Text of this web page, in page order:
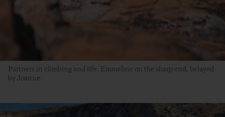
Partners in climbing and life. Emmeline on the sharp end, belayed
by Joanne.